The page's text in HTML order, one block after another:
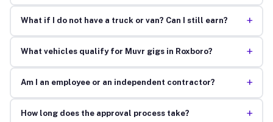
What if I do not have a truck or van? Can I still earn? +
What vehicles qualify for Muvr gigs in Roxboro? +
Am I an employee or an independent contractor? +
How long does the approval process take? +